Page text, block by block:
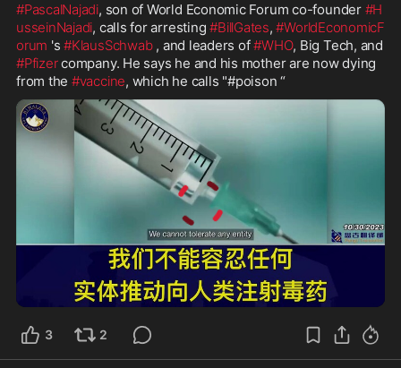
#PascalNajadi, son of World Economic Forum co-founder #H
usseinNajadi, calls for arresting #BillGates, #WorldEconomicF
orum 's #KlausSchwab , and leaders of #WHO
#Pfizer company. He says he and his mother are now dying
from the #vaccine, which he calls "#poison “
3 2